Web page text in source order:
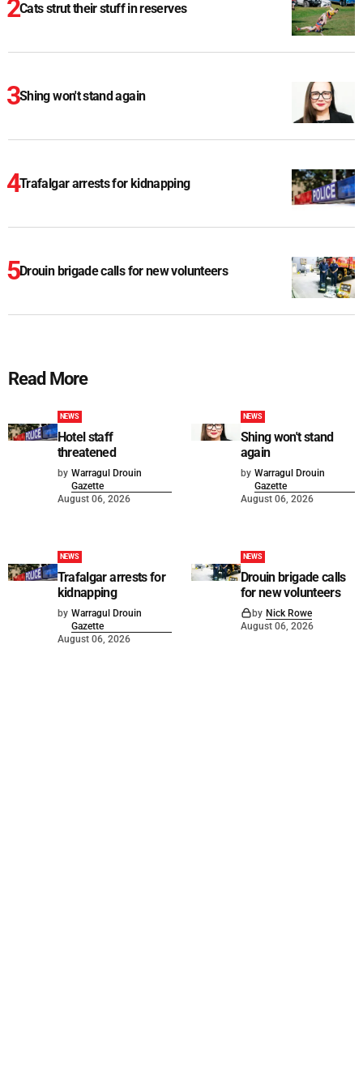
Cats strut their stuff in reserves
Shing won't stand again
Trafalgar arrests for kidnapping
Drouin brigade calls for new volunteers
Read More
NEWS
Hotel staff
threatened
by Warragul Drouin
Gazette
August 06, 2026
NEWS
Shing won't stand
again
by Warragul Drouin
Gazette
August 06, 2026
NEWS
Trafalgar arrests for
kidnapping
by Warragul Drouin
Gazette
August 06, 2026
NEWS
Drouin brigade calls
for new volunteers
by Nick Rowe
August 06, 2026